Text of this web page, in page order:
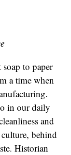
to paper
a time when
in our daily
and
behind
Historian